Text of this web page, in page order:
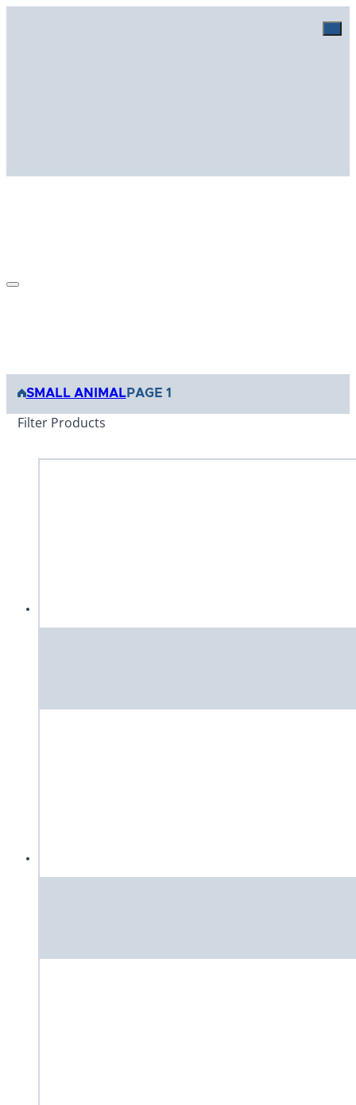
SMALL ANIMALPAGE 1
Filter Products